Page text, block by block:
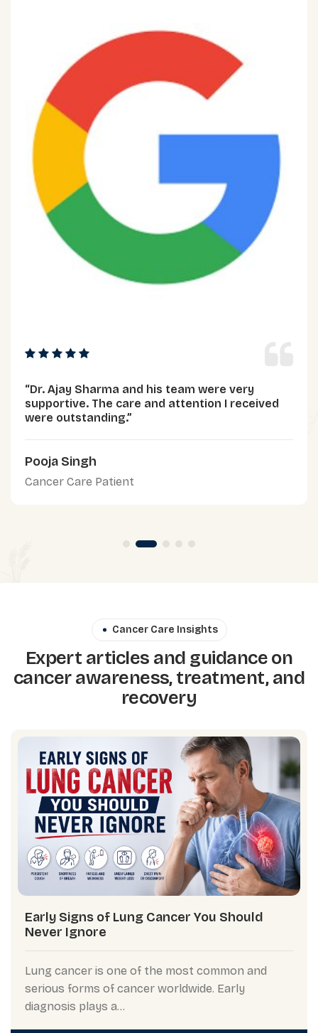
“Dr. Ajay Sharma and his team were very
supportive. The care and attention I received
were outstanding.”
Pooja Singh
Cancer Care Patient
Cancer Care Insights
Expert articles and guidance on
cancer awareness, treatment, and
recovery
Early Signs of Lung Cancer You Should
Never Ignore
Lung cancer is one of the most common and
serious forms of cancer worldwide. Early
diagnosis plays a...